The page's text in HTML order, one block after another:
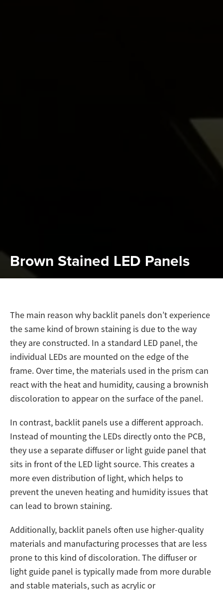
Brown Stained LED Panels
The main reason why backlit panels don’t experience
the same kind of brown staining is due to the way
they are constructed. In a standard LED panel, the
individual LEDs are mounted on the edge of the
frame. Over time, the materials used in the prism can
react with the heat and humidity, causing a brownish
discoloration to appear on the surface of the panel.
In contrast, backlit panels use a different approach.
Instead of mounting the LEDs directly onto the PCB,
they use a separate diffuser or light guide panel that
sits in front of the LED light source. This creates a
more even distribution of light, which helps to
prevent the uneven heating and humidity issues that
can lead to brown staining.
Additionally, backlit panels often use higher-quality
materials and manufacturing processes that are less
prone to this kind of discoloration. The diffuser or
light guide panel is typically made from more durable
and stable materials, such as acrylic or